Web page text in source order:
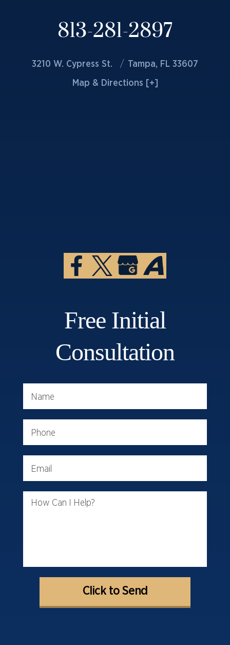
813-281-2897
3210 W. Cypress St. Tampa, FL 33607
Map & Directions [+]
Free Initial
Consultation
Name
Phone
Email